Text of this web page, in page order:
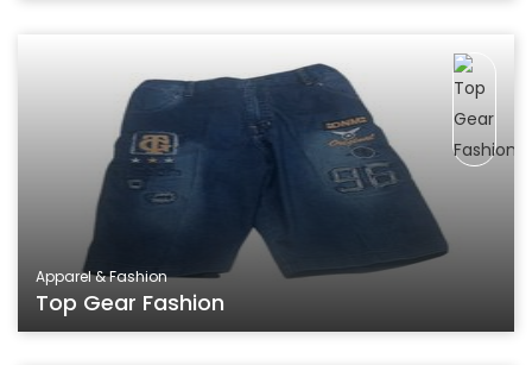
Apparel & Fashion
Top Gear Fashion